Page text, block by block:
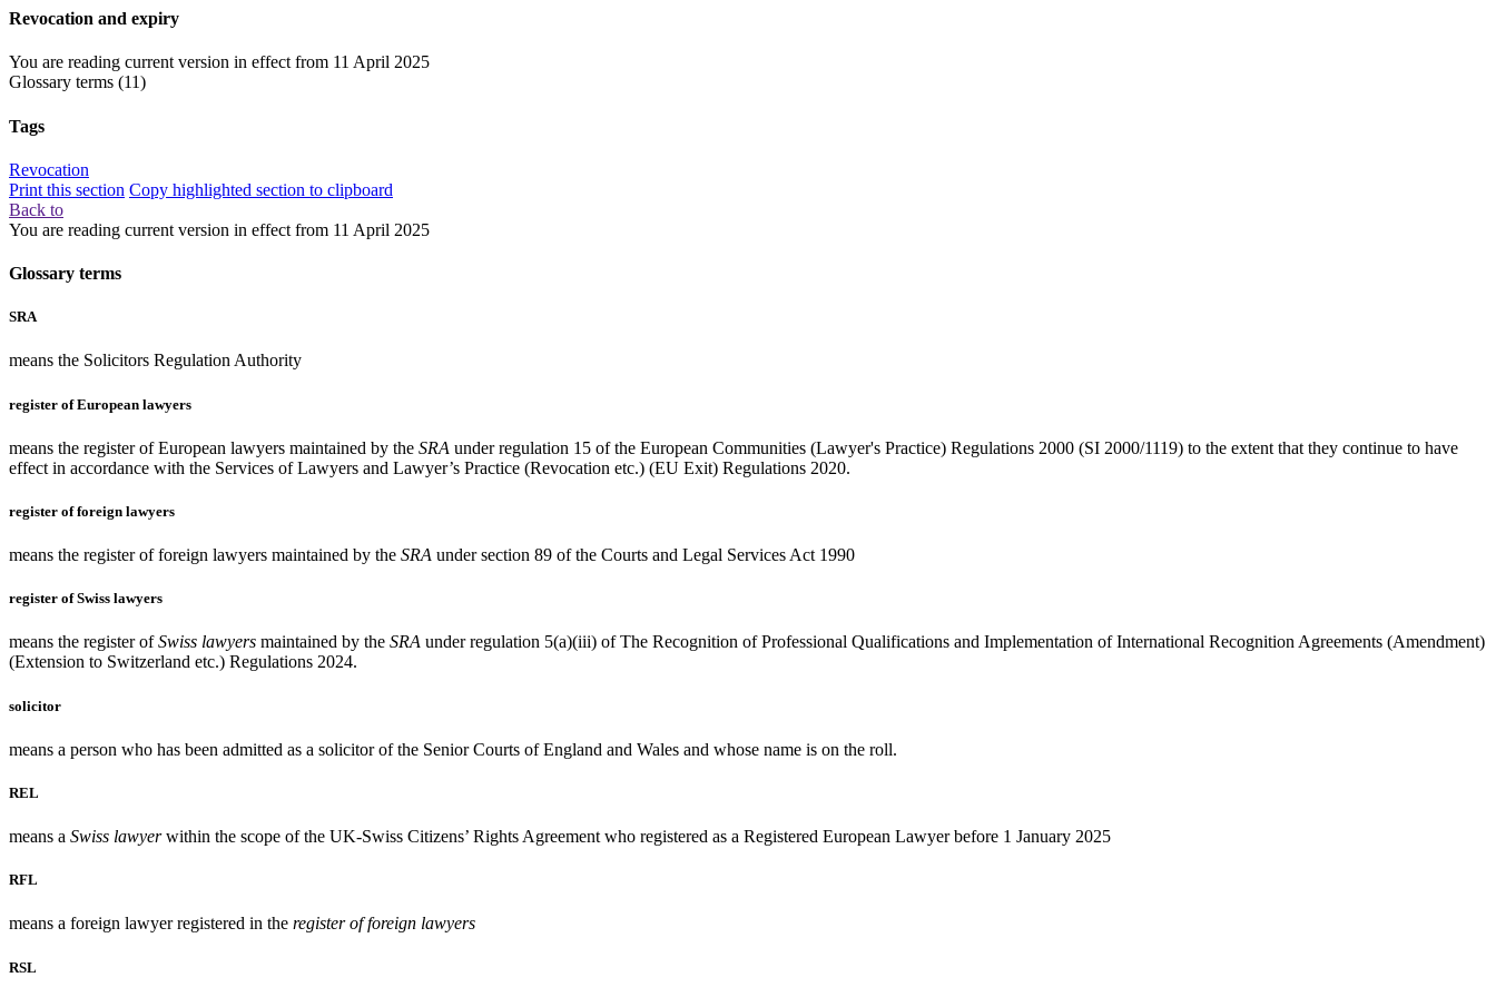
Revocation and expiry
You are reading current version in effect from 11 April 2025
Glossary terms (11)
Tags
Revocation
Print this section Copy highlighted section to clipboard
Back to
You are reading current version in effect from 11 April 2025
Glossary terms
SRA
means the Solicitors Regulation Authority
register of European lawyers
means the register of European lawyers maintained by the SRA under regulation 15 of the European Communities (Lawyer's Practice) Regulations 2000 (SI 2000/1119) to the extent that they continue to have
effect in accordance with the Services of Lawyers and Lawyer’s Practice (Revocation etc.) (EU Exit) Regulations 2020.
register of foreign lawyers
means the register of foreign lawyers maintained by the SRA under section 89 of the Courts and Legal Services Act 1990
register of Swiss lawyers
means the register ofSwiss lawyers maintained by the SRA under regulation 5(a)(iii) of The Recognition of Professional Qualifications and Implementation of International Recognition Agreements (Amendment)
(Extension to Switzerland etc.) Regulations 2024.
solicitor
means a person who has been admitted as a solicitor of the Senior Courts of England and Wales and whose name is on the roll.
REL
means a Swiss lawyerwithin the scope of the UK-Swiss Citizens’ Rights Agreement who registered as a Registered European Lawyer before 1 January 2025
RFL
means a foreign lawyer registered in the register of foreign lawyers
RSL